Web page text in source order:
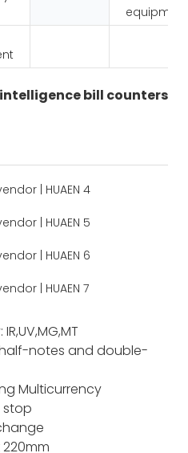
equipment
bill counters
notes and double-
Multicurrency
stop
220mm